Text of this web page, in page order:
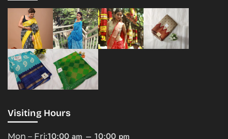
Visiting Hours
Mon – Fri:10:00 am – 10:00 pm